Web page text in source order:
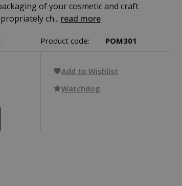
of your cosmetic and craft
ch... read more
Product code: POM301
Add to Wishlist
Watchdog